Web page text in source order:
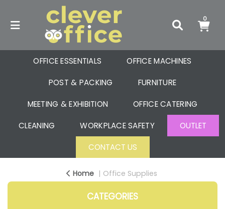
0
OFFICE ESSENTIALS OFFICE MACHINES
POST & PACKING FURNITURE
MEETING & EXHIBITION OFFICE CATERING
CLEANING WORKPLACE SAFETY OUTLET
CONTACT US
Home Office Supplies
CATEGORIES